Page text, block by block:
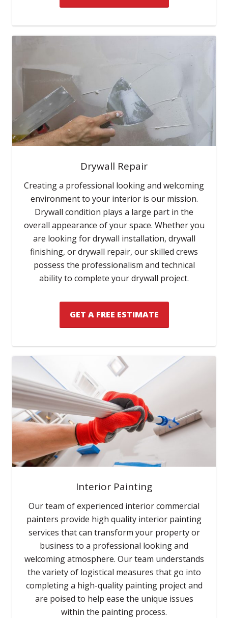
Drywall Repair
Creating a professional looking and welcoming
environment to your interior is our mission.
Drywall condition plays a large part in the
overall appearance of your space. Whether you
are looking for drywall installation, drywall
finishing, or drywall repair, our skilled crews
possess the professionalism and technical
ability to complete your drywall project.
GET A FREE ESTIMATE
Interior Painting
Our team of experienced interior commercial
painters provide high quality interior painting
services that can transform your property or
business to a professional looking and
welcoming atmosphere. Our team understands
the variety of logistical measures that go into
completing a high-quality painting project and
are poised to help ease the unique issues
within the painting process.